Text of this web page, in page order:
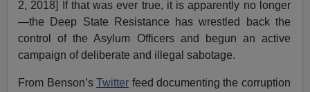
2, 2018] If that was ever true, it is apparently no longer
—the Deep State Resistance has wrestled back the
control of the Asylum Officers and begun an active
campaign of deliberate and illegal sabotage.
From Benson’sTwitter feed documenting the corruption